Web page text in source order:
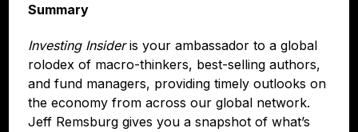
Summary
Investing Insideris your ambassador to a global
rolodex of macro-thinkers, best-selling authors,
and fund managers, providing timely outlooks on
the economy from across our global network.
Jeff Remsburg gives you a snapshot of what’s